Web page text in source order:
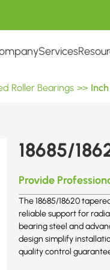
Services
Roller Bearings >>
18685/
Provide
The 18685/18620
reliable support for
bearing steel and
design simplify
quality control